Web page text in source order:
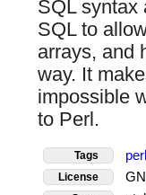
SQL syntax
SQL to
arrays, and
way. It
impossible
to Perl.
Tags perl
License